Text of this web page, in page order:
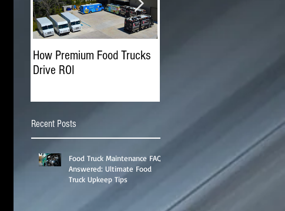
How Premium Food Trucks
Drive ROI
Recent Posts
Food Truck Maintenance FAQs
Answered: Ultimate Food
Truck Upkeep Tips